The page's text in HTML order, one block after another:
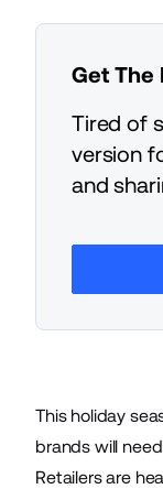
Get The
Tired of
version
and
This holiday
brands will
Retailers are